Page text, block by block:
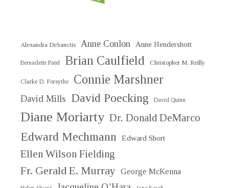
Alexandra DeSanctis Anne Conlon Anne Hendershott
Bernadette Patel Brian Caulfield Christopher M. Reilly
Clarke D. Forsythe Connie Marshner
David Mills David Poecking David Quinn
Diane Moriarty Dr. Donald DeMarco
Edward Mechmann Edward Short
Ellen Wilson Fielding
Fr. Gerald E. Murray George McKenna